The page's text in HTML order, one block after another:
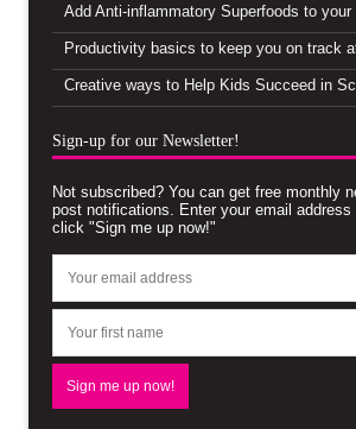
Add Anti-inflammatory Superfoods to your
Productivity basics to keep you on track
Creative ways to Help Kids Succeed in
Sign-up for our Newsletter!
Not subscribed? You can get free monthly
post notifications. Enter your email address
click "Sign me up now!"